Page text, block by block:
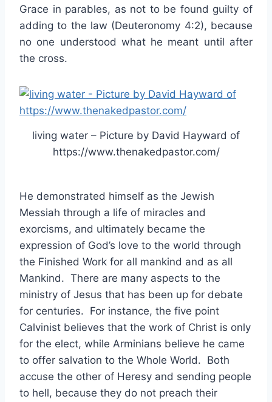
Grace in parables, as not to be found guilty of
adding to the law (Deuteronomy 4:2), because
no one understood what he meant until after
the cross.
living water – Picture by David Hayward of
https://www.thenakedpastor.com/
He demonstrated himself as the Jewish
Messiah through a life of miracles and
exorcisms, and ultimately became the
expression of God’s love to the world through
the Finished Work for all mankind and as all
Mankind. There are many aspects to the
ministry of Jesus that has been up for debate
for centuries. For instance, the five point
Calvinist believes that the work of Christ is only
for the elect, while Arminians believe he came
to offer salvation to the Whole World. Both
accuse the other of Heresy and sending people
to hell, because they do not preach their